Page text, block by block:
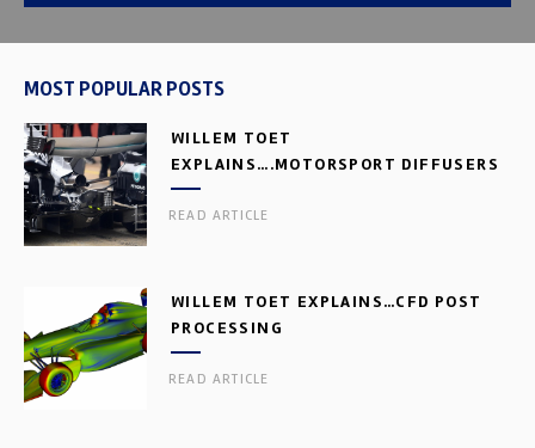
MOST POPULAR POSTS
WILLEM TOET
EXPLAINS….MOTORSPORT DIFFUSERS
READ ARTICLE
WILLEM TOET EXPLAINS…CFD POST
PROCESSING
READ ARTICLE